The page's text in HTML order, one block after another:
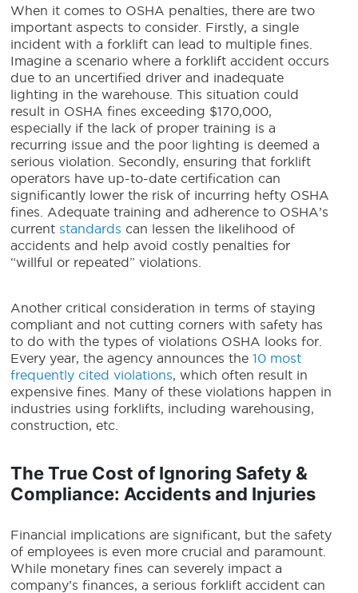
When it comes to OSHA penalties, there are two
important aspects to consider. Firstly, a single
incident with a forklift can lead to multiple fines.
Imagine a scenario where a forklift accident occurs
due to an uncertified driver and inadequate
lighting in the warehouse. This situation could
result in OSHA fines exceeding $170,000,
especially if the lack of proper training is a
recurring issue and the poor lighting is deemed a
serious violation. Secondly, ensuring that forklift
operators have up-to-date certification can
significantly lower the risk of incurring hefty OSHA
fines. Adequate training and adherence to OSHA’s
current standards can lessen the likelihood of
accidents and help avoid costly penalties for
“willful or repeated” violations.
Another critical consideration in terms of staying
compliant and not cutting corners with safety has
to do with the types of violations OSHA looks for.
Every year, the agency announces the10 most
frequently cited violations, which often result in
expensive fines. Many of these violations happen in
industries using forklifts, including warehousing,
construction, etc.
The True Cost of Ignoring Safety &
Compliance: Accidents and Injuries
Financial implications are significant, but the safety
of employees is even more crucial and paramount.
While monetary fines can severely impact a
company’s finances, a serious forklift accident can